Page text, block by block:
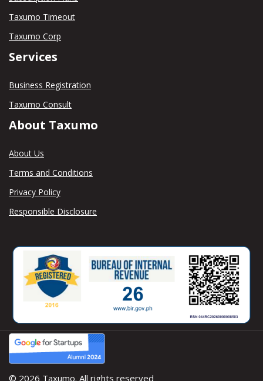
Taxumo Timeout
Taxumo Corp
Services
Business Registration
Taxumo Consult
About Taxumo
About Us
Terms and Conditions
Privacy Policy
Responsible Disclosure
© 2026 Taxumo. All rights reserved